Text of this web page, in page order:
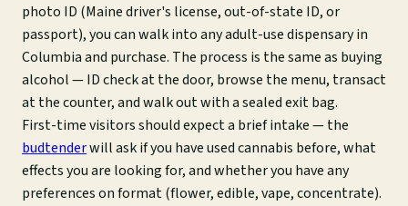
photo ID (Maine driver's license, out-of-state ID, or
passport), you can walk into any adult-use dispensary in
Columbia and purchase. The process is the same as buying
alcohol — ID check at the door, browse the menu, transact
at the counter, and walk out with a sealed exit bag.
First-time visitors should expect a brief intake — the
budtenderwill ask if you have used cannabis before, what
effects you are looking for, and whether you have any
preferences on format (flower, edible, vape, concentrate).